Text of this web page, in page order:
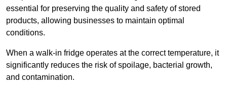
essential for preserving the quality and safety of stored
products, allowing businesses to maintain optimal
conditions.
When a walk-in fridge operates at the correct temperature, it
significantly reduces the risk of spoilage, bacterial growth,
and contamination.